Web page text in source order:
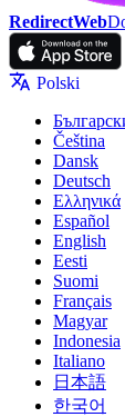
RedirectWeb
Polski
Čeština
Dansk
Deutsch
Ελληνικά
Español
English
Eesti
Suomi
Français
Magyar
Indonesia
Italiano
日本語
한국어